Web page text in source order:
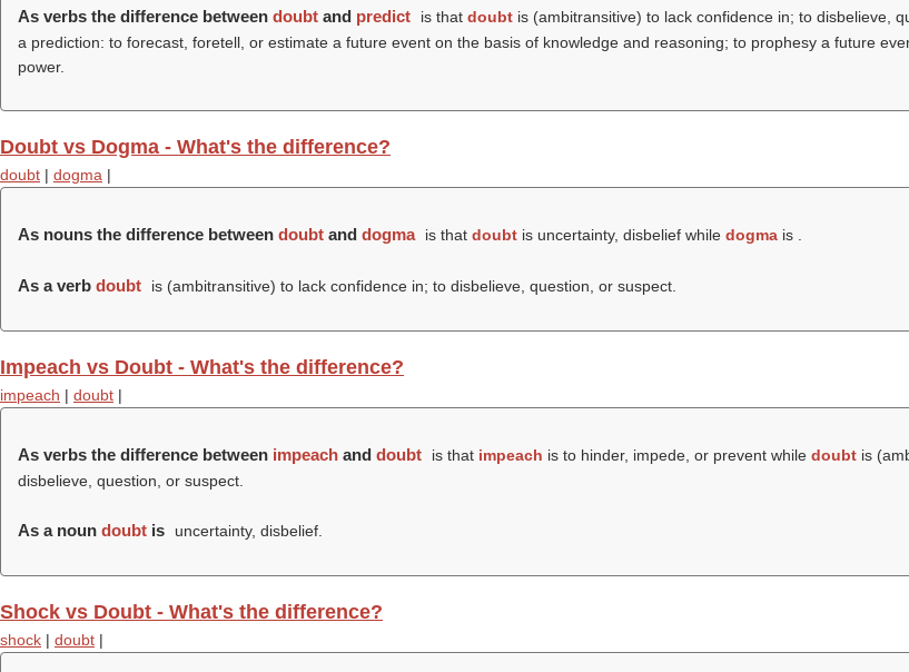
As verbs the difference between doubt and predict is that doubtis (ambitransitive) to lack confidence in; to disbelieve,
a prediction: to forecast, foretell, or estimate a future event on the basis of knowledge and reasoning; to prophesy a future
power.
Doubt vs Dogma - What's the difference?
doubt | dogma |
As nouns the difference between doubt and dogma is that doubtis uncertainty, disbelief while dogmais .
As a verb doubt is (ambitransitive) to lack confidence in; to disbelieve, question, or suspect.
Impeach vs Doubt - What's the difference?
impeach | doubt |
As verbs the difference between impeach and doubt is that impeach is to hinder, impede, or prevent while doubtis
disbelieve, question, or suspect.
As a noun doubt is uncertainty, disbelief.
Shock vs Doubt - What's the difference?
shock | doubt |